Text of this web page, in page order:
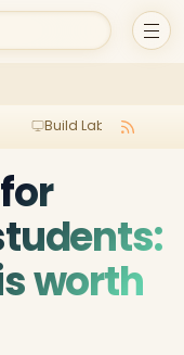
Build Lab
worth